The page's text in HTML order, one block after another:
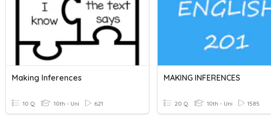
Making Inferences
10 Q 10th - Uni 621
MAKING INFERENCES
20 Q 10th - Uni 1585